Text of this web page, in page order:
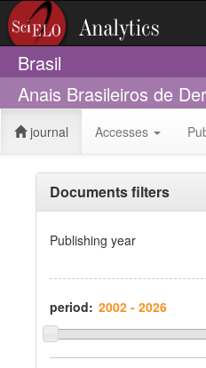
Brasil
Anais Brasileiros de
journal Accesses
Documents filters
Publishing year
period: